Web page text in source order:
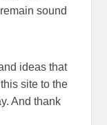
sound
ideas that
site to the
And thank